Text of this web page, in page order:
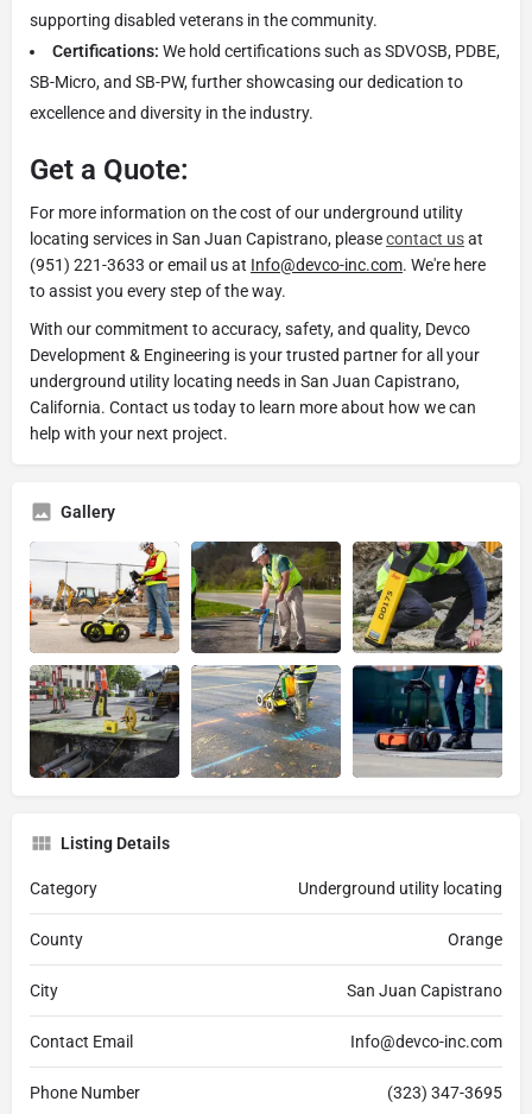
supporting disabled veterans in the community.
Certifications: We hold certifications such as SDVOSB, PDBE,
SB-Micro, and SB-PW, further showcasing our dedication to
excellence and diversity in the industry.
Get a Quote:
For more information on the cost of our underground utility
locating services in San Juan Capistrano, pleasecontact usat
(951) 221-3633 or email us at Info@devco-inc.com. We're here
to assist you every step of the way.
With our commitment to accuracy, safety, and quality, Devco
Development & Engineering is your trusted partner for all your
underground utility locating needs in San Juan Capistrano,
California. Contact us today to learn more about how we can
help with your next project.
Gallery
Listing Details
Category Underground utility locating
County Orange
City San Juan Capistrano
Contact Email Info@devco-inc.com
Phone Number (323) 347-3695